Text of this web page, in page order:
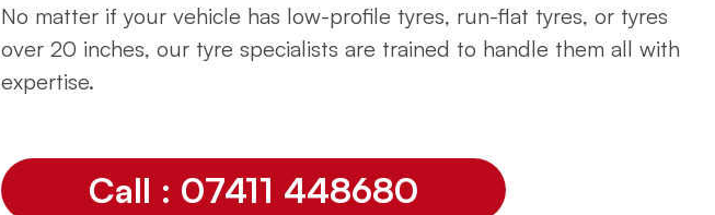
No matter if your vehicle has low-profile tyres, run-flat tyres, or tyres
over 20 inches, our tyre specialists are trained to handle them all with
expertise.
Call : 07411 448680